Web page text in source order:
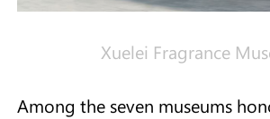
Xuelei Fragrance
Among the seven museums